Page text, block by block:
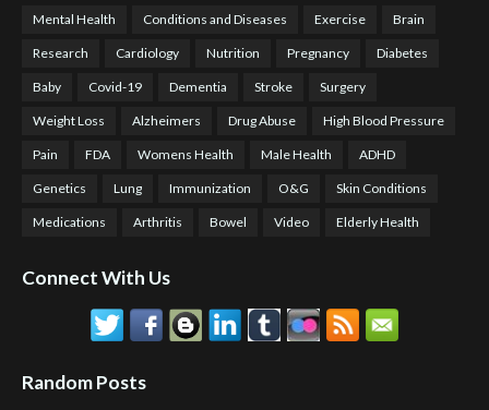
Mental Health Conditions and Diseases Exercise Brain
Research Cardiology Nutrition Pregnancy Diabetes
Baby Covid-19 Dementia Stroke Surgery
Weight Loss Alzheimers Drug Abuse High Blood Pressure
Pain FDA Womens Health Male Health ADHD
Genetics Lung Immunization O&G Skin Conditions
Medications Arthritis Bowel Video Elderly Health
Connect With Us
Random Posts